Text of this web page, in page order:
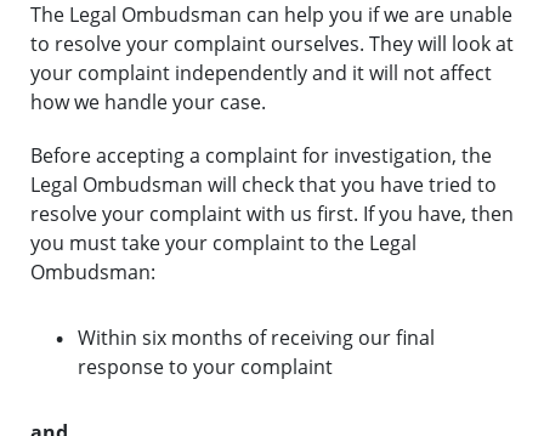
The Legal Ombudsman can help you if we are unable
to resolve your complaint ourselves. They will look at
your complaint independently and it will not affect
how we handle your case.
Before accepting a complaint for investigation, the
Legal Ombudsman will check that you have tried to
resolve your complaint with us first. If you have, then
you must take your complaint to the Legal
Ombudsman:
Within six months of receiving our final
response to your complaint